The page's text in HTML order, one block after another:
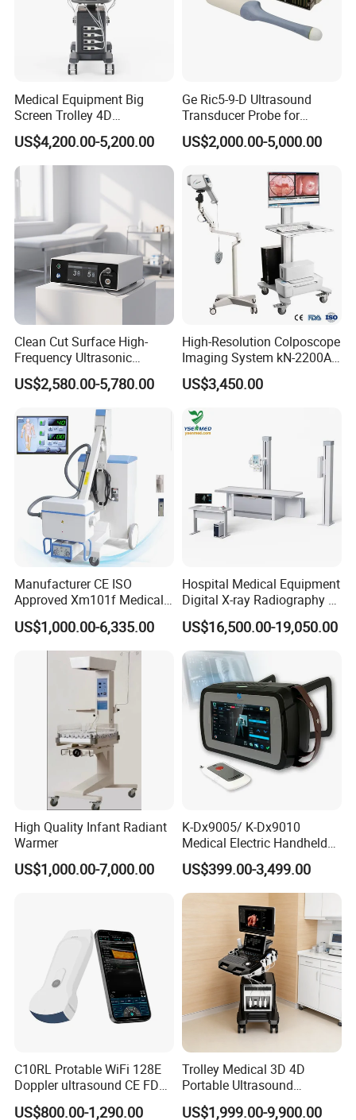
Medical Equipment Big
Screen Trolley 4D
Diagnostic Ultrasound
Scanner
US$4,200.00-5,200.00
Ge Ric5-9-D Ultrasound
Transducer Probe for
Voluson E6/E8/E10
US$2,000.00-5,000.00
Clean Cut Surface High-
Frequency Ultrasonic
Scalpel for Tissue
Separation
US$2,580.00-5,780.00
High-Resolution Colposcope
Imaging System kN-2200A
for Medical Use
US$3,450.00
Manufacturer CE ISO
Approved Xm101f Medical
Digital Radiography 5kw
100mA High Frequency
Mobile Imaging X Ray Unit
X-ray Machine with 8 Inch
US$1,000.00-6,335.00
Hospital Medical Equipment
Digital X-ray Radiography Dr
50kw X-ray Machine
Ysx500d (YSF50DR-B3)
US$16,500.00-19,050.00
High Quality Infant Radiant
Warmer
US$1,000.00-7,000.00
K-Dx9005/ K-Dx9010
Medical Electric Handheld
Dr X-ray Equipment Portable
Digital Radiography
Machine
US$399.00-3,499.00
C10RL Protable WiFi 128E
Doppler ultrasound CE FDA
approved Dual-Probes 3 In 1
US$800.00-1,290.00
Trolley Medical 3D 4D
Portable Ultrasound
Machine Color Doppler
US$1,999.00-9,900.00